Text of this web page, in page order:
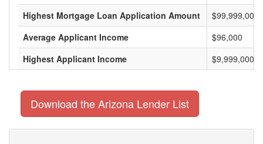
Highest Mortgage Loan Application Amount
$99,999,000
Average Applicant Income
$96,000
Highest Applicant Income
$9,999,000
Download the Arizona Lender List